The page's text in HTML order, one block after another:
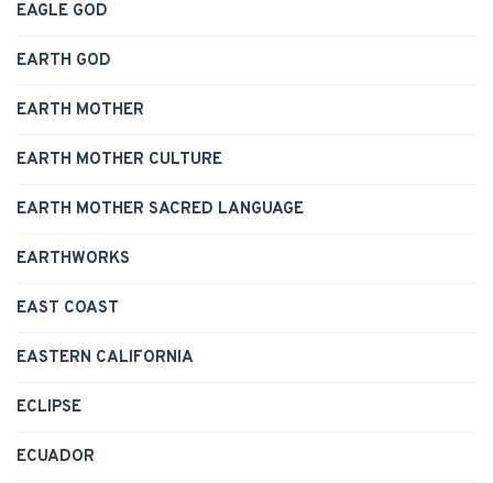
EAGLE GOD
EARTH GOD
EARTH MOTHER
EARTH MOTHER CULTURE
EARTH MOTHER SACRED LANGUAGE
EARTHWORKS
EAST COAST
EASTERN CALIFORNIA
ECLIPSE
ECUADOR